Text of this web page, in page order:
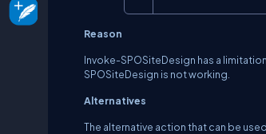
Reason
Invoke-SPOSiteDesign has a
SPOSiteDesign is not working.
Alternatives
The alternative action that can be